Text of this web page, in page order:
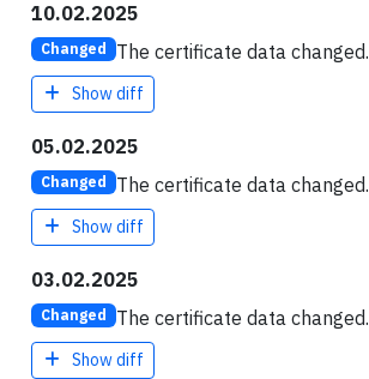
10.02.2025
Changed The certificate data changed.
Show diff
05.02.2025
Changed The certificate data changed.
Show diff
03.02.2025
Changed The certificate data changed.
Show diff